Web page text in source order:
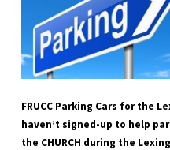
FRUCC Parking Cars for the
haven’t signed-up to help
the CHURCH during the